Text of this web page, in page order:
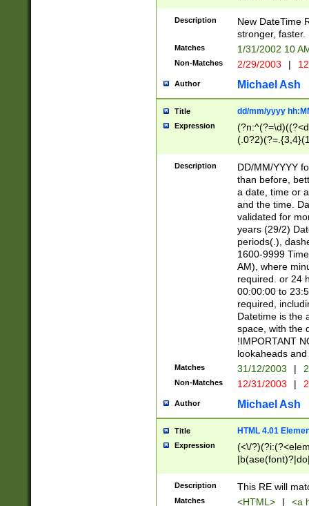
<sep>[-./
9]|[2-
9]|1[012])(:[0-
5]\d){1,2})?$)
Description
New DateTime
stronger, faster.
Matches 1/31/2002 10
Non-Matches 2/29/2003 |
Author Michael Ash
Title dd/mm/yyyy
Expression
<sep>[/.-
[0-
Description
DD/MM/YYYY
than before,
a date, time or
and the time.
validated for
years (29/2)
periods(.),
1600-9999
AM), where
required. or 24
00:00:00 to
required,
Datetime is the
space, with the
!IMPORTANT
lookaheads
Matches 31/12/2003 |
Non-Matches 12/31/2003 |
Author Michael Ash
Title HTML 4.01
Expression
(<\/
Description This RE will
Matches <HTML> | <a